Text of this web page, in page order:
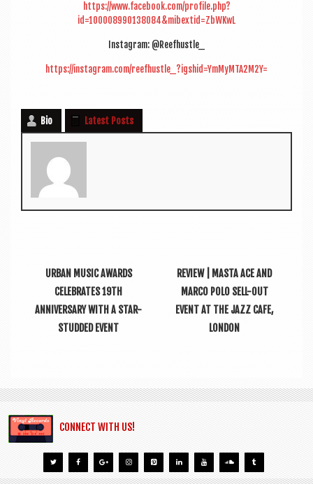
https://www.facebook.com/profile.php?
id=100008990138084&mibextid=ZbWKwL
Ins­tagram: @Reefhustle_
https://instagram.com/reefhustle_?igshid=YmMyMTA2M2Y=
Bio Latest Posts
URBAN MUSIC AWARDS
CELEBRATES 19TH
ANNIVERSARY WITH A STAR-
STUDDED EVENT
REVIEW | MASTA ACE AND
MARCO POLO SELL-OUT
EVENT AT THE JAZZ CAFE,
LONDON
CONNECT WITH US!